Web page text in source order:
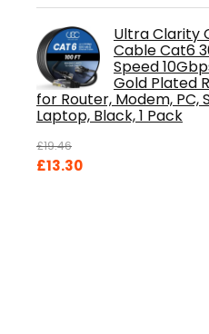
Ultra Clarity
Cable Cat6
Speed
Gold Plated
for Router, Modem, PC,
Laptop, Black, 1 Pack
£19.46
Original
£13.30Current